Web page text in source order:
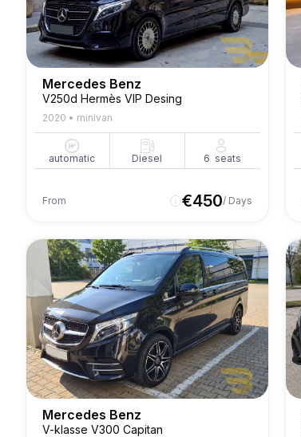
Mercedes Benz
V250d Hermès VIP Desing
2020 • minivan
automatic Diesel 6 seats
From €450/ Days
Mercedes Benz
V-klasse V300 Capitan